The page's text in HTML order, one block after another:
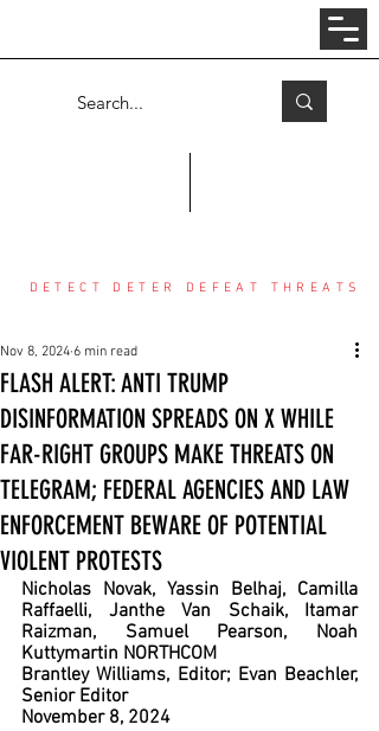
COUNTER THREAT CENTER
DETECT DETER DEFEAT THREATS
FLASH ALERT: ANTI TRUMP
DISINFORMATION SPREADS ON X WHILE
FAR-RIGHT GROUPS MAKE THREATS ON
TELEGRAM; FEDERAL AGENCIES AND LAW
ENFORCEMENT BEWARE OF POTENTIAL
VIOLENT PROTESTS
Nov 8, 2024 6 min read
Nicholas Novak, Yassin Belhaj, Camilla
Raffaelli, Janthe Van Schaik, Itamar
Raizman, Samuel Pearson, Noah
Kuttymartin NORTHCOM
Brantley Williams, Editor; Evan Beachler,
Senior Editor
November 8, 2024